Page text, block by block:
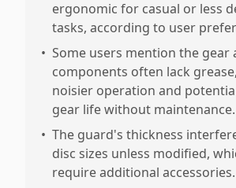
ergonomic for casual or less
tasks, according to user
• Some users mention the gear
components often lack
noisier operation and
gear life without maintenance.
• The guard's thickness
disc sizes unless modified,
require additional accessories.